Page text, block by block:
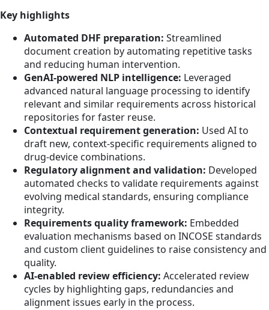
Key highlights
Automated DHF preparation: Streamlined
document creation by automating repetitive tasks
and reducing human intervention.
GenAI-powered NLP intelligence: Leveraged
advanced natural language processing to identify
relevant and similar requirements across historical
repositories for faster reuse.
Contextual requirement generation: Used AI to
draft new, context-specific requirements aligned to
drug-device combinations.
Regulatory alignment and validation: Developed
automated checks to validate requirements against
evolving medical standards, ensuring compliance
integrity.
Requirements quality framework: Embedded
evaluation mechanisms based on INCOSE standards
and custom client guidelines to raise consistency and
quality.
AI-enabled review efficiency: Accelerated review
cycles by highlighting gaps, redundancies and
alignment issues early in the process.